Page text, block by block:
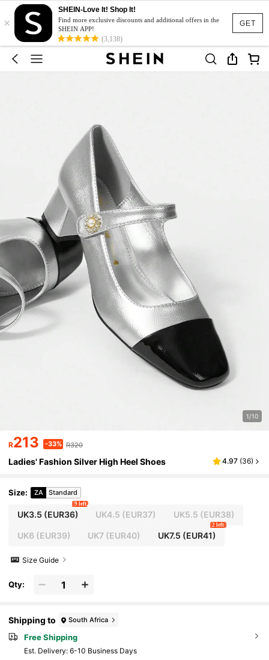
GET
×
SHEIN-Love It! Shop It!
Find more exclusive discounts and additional offers in the
SHEIN APP!
(3,138)
1/10
R213 -33% R320
Ladies' Fashion Silver High Heel Shoes 4.97 (36)
Size: ZA Standard
UK3.5 (EUR36)
9 left
UK4.5 (EUR37) UK5.5 (EUR38)
UK6 (EUR39) UK7 (EUR40) UK7.5 (EUR41)
2 left
Size Guide
Qty:
Shipping to South Africa
Free Shipping
​Est. Delivery: 6-10 Business Days